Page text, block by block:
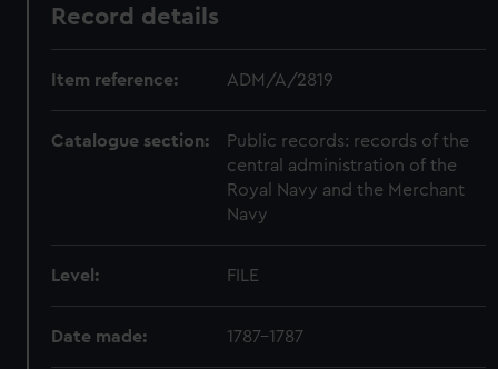
Record details
Item reference: ADM/A/2819
Catalogue section:
Public records: records of the
central administration of the
Royal Navy and the Merchant
Navy
Level: FILE
Date made: 1787-1787